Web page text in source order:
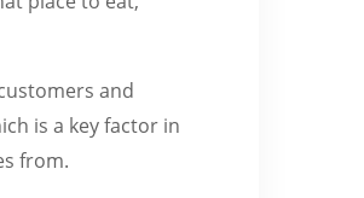
and
is a key factor in
from.